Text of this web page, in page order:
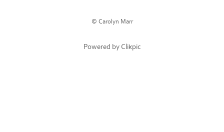
© Carolyn Marr
Powered by Clikpic